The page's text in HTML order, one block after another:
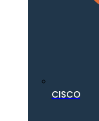
CISCO